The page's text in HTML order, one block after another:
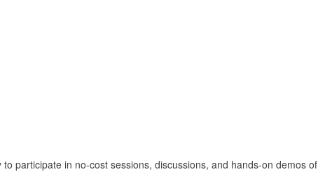
participate in no-cost sessions, discussions, and hands-on demos of